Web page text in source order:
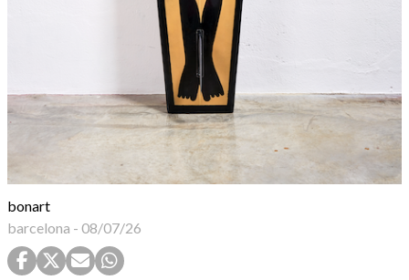
bonart
barcelona - 08/07/26